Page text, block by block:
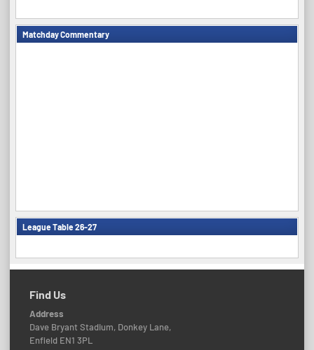
Matchday Commentary
League Table 26-27
Find Us
Address
Dave Bryant Stadium, Donkey Lane,
Enfield EN1 3PL